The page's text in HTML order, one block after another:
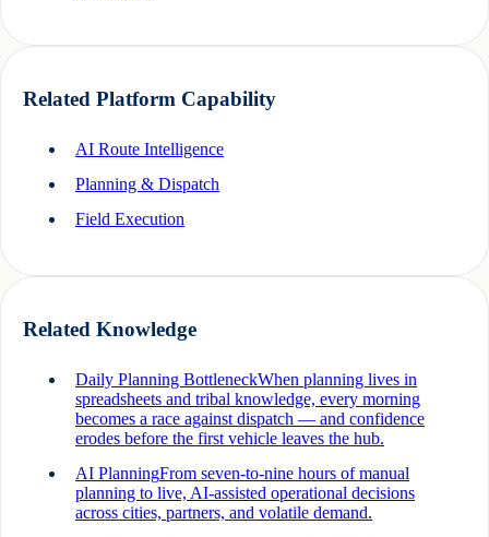
Related Platform Capability
AI Route Intelligence
Planning & Dispatch
Field Execution
Related Knowledge
Daily Planning BottleneckWhen planning lives in
spreadsheets and tribal knowledge, every morning
becomes a race against dispatch — and confidence
erodes before the first vehicle leaves the hub.
AI PlanningFrom seven-to-nine hours of manual
planning to live, AI-assisted operational decisions
across cities, partners, and volatile demand.